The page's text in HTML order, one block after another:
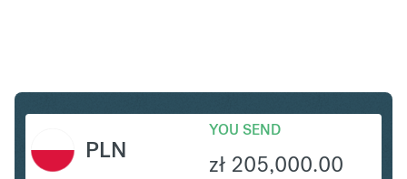
PLN
YOU SEND
zł 205,000.00